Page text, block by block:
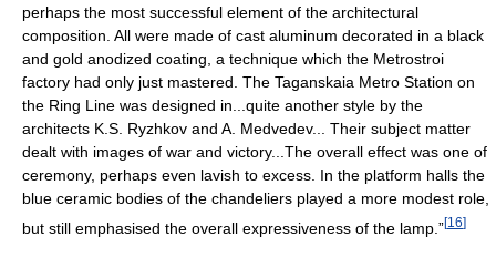
perhaps the most successful element of the architectural
composition. All were made of cast aluminum decorated in a black
and gold anodized coating, a technique which the Metrostroi
factory had only just mastered. The Taganskaia Metro Station on
the Ring Line was designed in...quite another style by the
architects K.S. Ryzhkov and A. Medvedev... Their subject matter
dealt with images of war and victory...The overall effect was one of
ceremony, perhaps even lavish to excess. In the platform halls the
blue ceramic bodies of the chandeliers played a more modest role,
but still emphasised the overall expressiveness of the lamp.”[16]